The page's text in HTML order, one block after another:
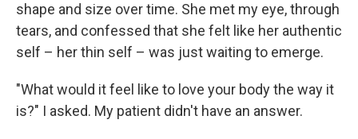
shape and size over time. She met my eye, through
tears, and confessed that she felt like her authentic
self – her thin self – was just waiting to emerge.
"What would it feel like to love your body the way it
is?" I asked. My patient didn't have an answer.